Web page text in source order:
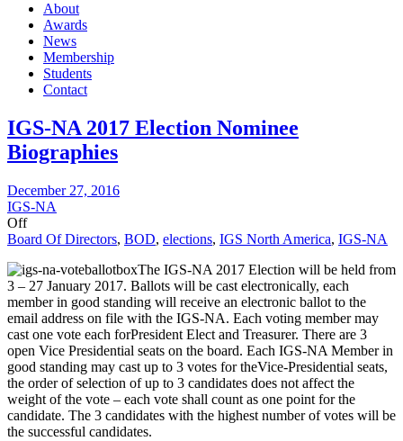
About
Awards
News
Membership
Students
Contact
IGS-NA 2017 Election Nominee
Biographies
December 27, 2016
IGS-NA
Off
Board Of Directors, BOD, elections, IGS North America, IGS-NA
The IGS-NA 2017 Election will be held from
3 – 27 January 2017. Ballots will be cast electronically, each
member in good standing will receive an electronic ballot to the
email address on file with the IGS-NA. Each voting member may
cast one vote each forPresident Elect and Treasurer. There are 3
open Vice Presidential seats on the board. Each IGS-NA Member in
good standing may cast up to 3 votes for theVice-Presidential seats,
the order of selection of up to 3 candidates does not affect the
weight of the vote – each vote shall count as one point for the
candidate. The 3 candidates with the highest number of votes will be
the successful candidates.